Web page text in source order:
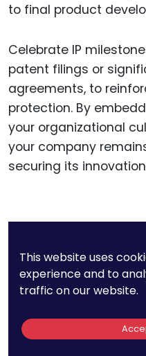
to final product
Celebrate IP
patent filings or
agreements, to
protection. By
your organizational
your company
securing its
Patents are a
the biotech industry.
This website uses
experience and to
traffic on our website.